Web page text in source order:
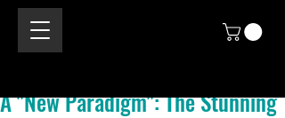
A "New Paradigm": The Stunning